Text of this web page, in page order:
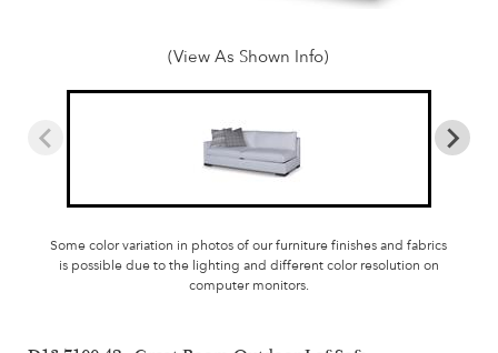
(View As Shown Info)
Some color variation in photos of our furniture finishes and fabrics
is possible due to the lighting and different color resolution on
computer monitors.